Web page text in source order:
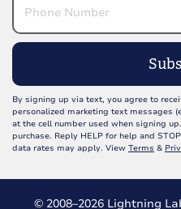
By signing up via text, you agree to
personalized marketing text messages
at the cell number used when signing
purchase. Reply HELP for help and
data rates may apply. View Terms &
© 2008–2026 Lightning